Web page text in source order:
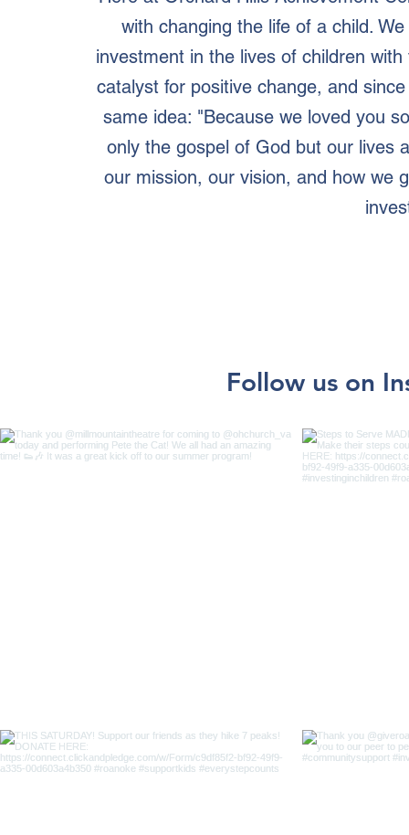
with changing the life of a child.
investment in the lives of children
catalyst for positive change, and
same idea: "Because we loved you
only the gospel of God but our lives
our mission, our vision, and how we
Follow us on